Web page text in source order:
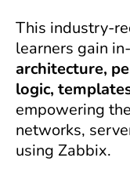
This industry-
learners gain
architecture,
logic,
empowering
networks,
using Zabbix.